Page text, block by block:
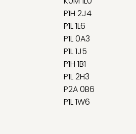
P1H 2J4
P1L 1L6
P1L 0A3
P1L 1J5
P1H 1B1
P1L 2H3
P2A 0B6
P1L 1W6